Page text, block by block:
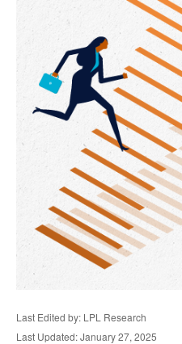
Last Edited by: LPL Research
Last Updated: January 27, 2025